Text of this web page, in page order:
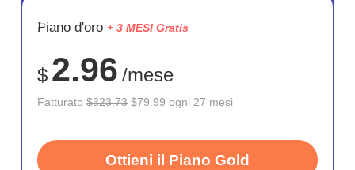
RISPARM
75%
Piano d'oro + 3 MESI Gratis
$ 2.96 /mese
Fatturato$323.73 $79.99 ogni 27 mesi
Ottieni il Piano Gold